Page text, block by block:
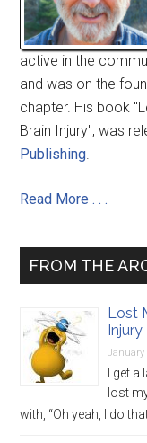
active in the
and was on the
chapter. His book
Brain Injury", was
Publishing.
Read More . . .
FROM THE
Lost
Injury
January
I get
lost
with, “Oh yeah, I do